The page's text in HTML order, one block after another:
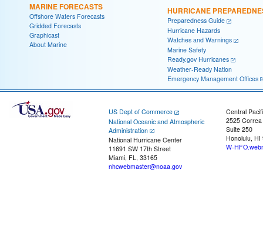
MARINE FORECASTS
Offshore Waters Forecasts
Gridded Forecasts
Graphicast
About Marine
HURRICANE
Preparedness Guide
Hurricane Hazards
Watches and Warnings
Marine Safety
Ready.gov Hurricanes
Weather-Ready Nation
Emergency Management Offices
US Dept of Commerce
National Oceanic and Atmospheric
Administration
National Hurricane Center
11691 SW 17th Street
Miami, FL, 33165
nhcwebmaster@noaa.gov
Central
2525
Suite 250
Honolulu, HI
W-